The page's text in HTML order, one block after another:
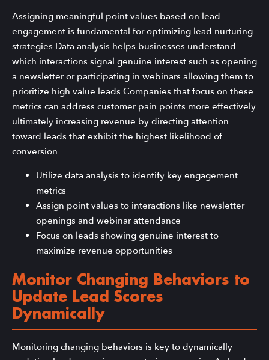
Assigning meaningful point values based on lead
engagement is fundamental for optimizing lead nurturing
strategies Data analysis helps businesses understand
which interactions signal genuine interest such as opening
a newsletter or participating in webinars allowing them to
prioritize high value leads Companies that focus on these
metrics can address customer pain points more effectively
ultimately increasing revenue by directing attention
toward leads that exhibit the highest likelihood of
conversion
Utilize data analysis to identify key engagement
metrics
Assign point values to interactions like newsletter
openings and webinar attendance
Focus on leads showing genuine interest to
maximize revenue opportunities
Monitor Changing Behaviors to
Update Lead Scores
Dynamically
Monitoring changing behaviors is key to dynamically